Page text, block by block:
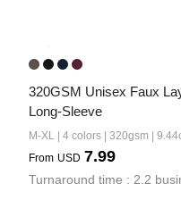
320GSM Unisex Faux
Long-Sleeve
M-XL | 4 colors | 320gsm |
From USD 7.99
Turnaround time : 2.2